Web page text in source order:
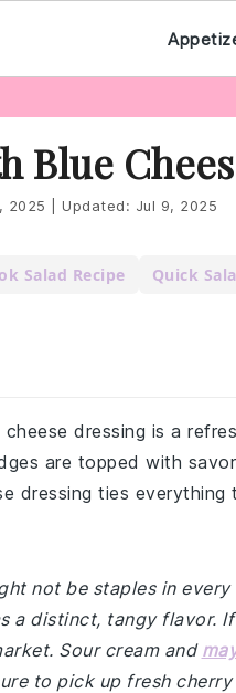
Blue
2025 Updated: Jul 9, 2025
Salad Recipe Quick
dressing is a
are topped with
dressing ties
not be staples in every
a distinct, tangy flavor.
Sour cream and
to pick up fresh